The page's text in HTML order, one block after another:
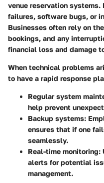
venue reservation systems.
failures, software bugs, or
Businesses often rely on
bookings, and any
financial loss and damage
When technical problems
to have a rapid response
Regular system
help prevent
Backup systems:
ensures that if one
seamlessly.
Real-time monitoring:
alerts for potential
management.